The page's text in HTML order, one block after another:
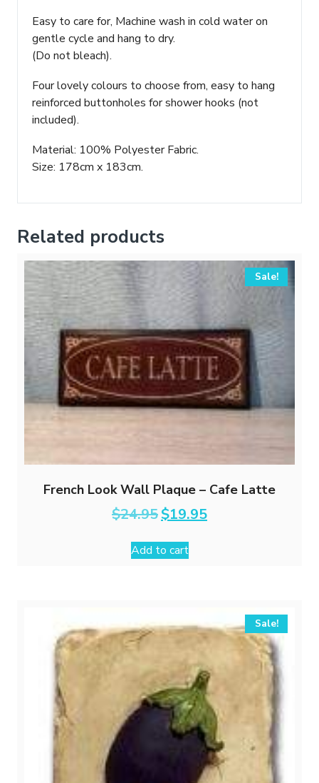
Easy to care for, Machine wash in cold water on
gentle cycle and hang to dry.
(Do not bleach).
Four lovely colours to choose from, easy to hang
reinforced buttonholes for shower hooks (not
included).
Material: 100% Polyester Fabric.
Size: 178cm x 183cm.
Related products
Sale!
French Look Wall Plaque – Cafe Latte
$24.95 Original
price
was:
$24.95.
$19.95
price
Add to cart
Sale!